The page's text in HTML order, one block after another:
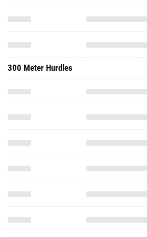
300 Meter Hurdles